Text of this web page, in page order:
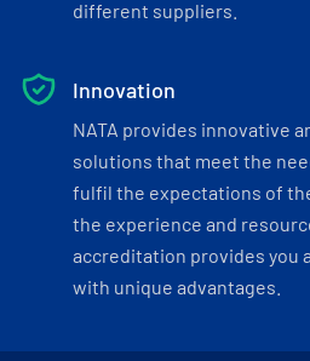
different suppliers.
Innovation
NATA provides innovative
solutions that meet the
fulfil the expectations of
the experience and
accreditation provides you
with unique advantages.